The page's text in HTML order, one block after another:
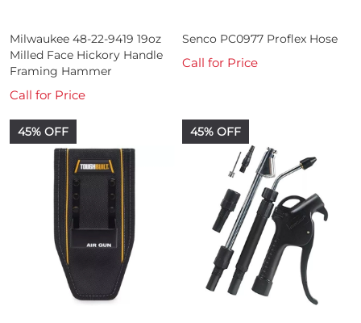
Milwaukee 48-22-9419 19oz
Milled Face Hickory Handle
Framing Hammer
Call for Price
Senco PC0977 Proflex Hose
Call for Price
45% OFF 45% OFF